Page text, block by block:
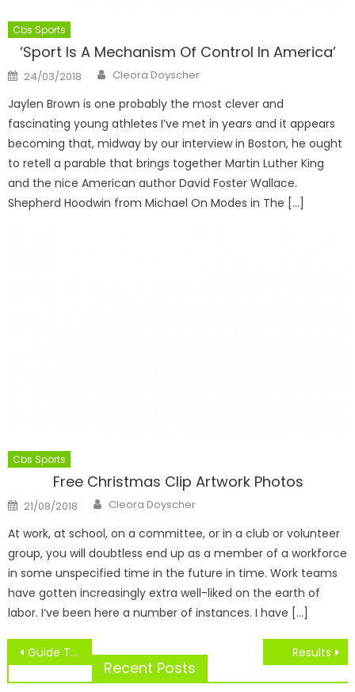
Cbs Sports
‘Sport Is A Mechanism Of Control In America’
Posted
on
24/03/2018 Author
Cleora Doyscher
Jaylen Brown is one probably the most clever and
fascinating young athletes I’ve met in years and it appears
becoming that, midway by our interview in Boston, he ought
to retell a parable that brings together Martin Luther King
and the nice American author David Foster Wallace.
Shepherd Hoodwin from Michael On Modes in The […]
Cbs Sports
Free Christmas Clip Artwork Photos
Posted
on
21/08/2018 Author
Cleora Doyscher
At work, at school, on a committee, or in a club or volunteer
group, you will doubtless end up as a member of a workforce
in some unspecified time in the future in time. Work teams
have gotten increasingly extra well-liked on the earth of
labor. I’ve been here a number of instances. I have […]
Post
navigation
Guide To NBA Jerseys Results
Recent Posts